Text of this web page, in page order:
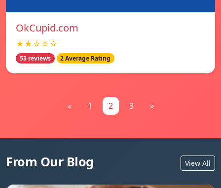
OkCupid.com
★★☆☆☆
53 reviews 2 Average Rating
« 1 2 3 »
From Our Blog View All